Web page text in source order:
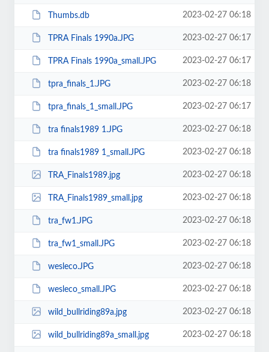
Thumbs.db 2023-02-27 06:18
TPRA Finals 1990a.JPG 2023-02-27 06:17
TPRA Finals 1990a_small.JPG 2023-02-27 06:17
tpra_finals_1.JPG 2023-02-27 06:18
tpra_finals_1_small.JPG 2023-02-27 06:17
tra finals1989 1.JPG 2023-02-27 06:18
tra finals1989 1_small.JPG 2023-02-27 06:18
TRA_Finals1989.jpg 2023-02-27 06:18
TRA_Finals1989_small.jpg 2023-02-27 06:18
tra_fw1.JPG 2023-02-27 06:18
tra_fw1_small.JPG 2023-02-27 06:18
wesleco.JPG 2023-02-27 06:18
wesleco_small.JPG 2023-02-27 06:18
wild_bullriding89a.jpg 2023-02-27 06:18
wild_bullriding89a_small.jpg 2023-02-27 06:18